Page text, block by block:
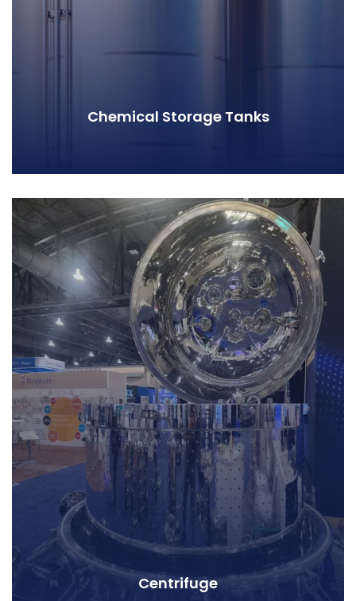
Chemical Storage Tanks
Centrifuge